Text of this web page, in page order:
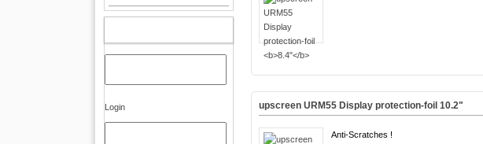
Login upscreen URM55 Display protection-foil10.2"
Anti-Scratches !